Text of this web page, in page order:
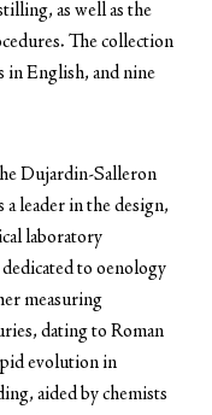
as well as the
The collection
in English, and nine
Dujardin-Salleron
leader in the design,
laboratory
to oenology
measuring
dating to Roman
evolution in
aided by chemists